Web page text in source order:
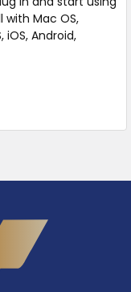
Mac OS,
iOS, Android,